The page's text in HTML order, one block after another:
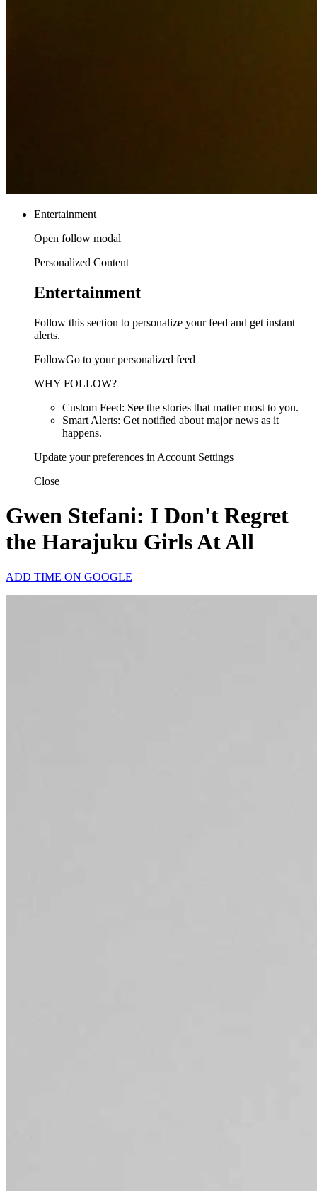
Entertainment
Open follow modal
Personalized Content
Entertainment
Follow this section to personalize your feed and get instant
alerts.
FollowGo to your personalized feed
WHY FOLLOW?
Custom Feed: See the stories that matter most to you.
Smart Alerts: Get notified about major news as it
happens.
Update your preferences in Account Settings
Close
Gwen Stefani: I Don't Regret
the Harajuku Girls At All
ADD TIME ON GOOGLE